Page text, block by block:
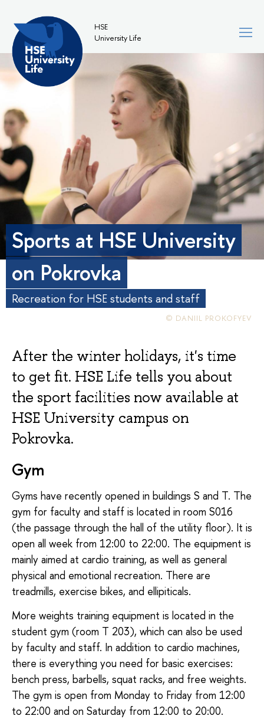
HSE
University Life
Sports at HSE University
on Pokrovka
Recreation for HSE students and staff
© DANIIL PROKOFYEV
After the winter holidays, it's time
to get fit. HSE Life tells you about
the sport facilities now available at
HSE University campus on
Pokrovka.
Gym
Gyms have recently opened in buildings S and T. The
gym for faculty and staff is located in room S016
(the passage through the hall of the utility floor). It is
open all week from 12:00 to 22:00. The equipment is
mainly aimed at cardio training, as well as general
physical and emotional recreation. There are
treadmills, exercise bikes, and ellipiticals.
More weights training equipment is located in the
student gym (room T 203), which can also be used
by faculty and staff. In addition to cardio machines,
there is everything you need for basic exercises:
bench press, barbells, squat racks, and free weights.
The gym is open from Monday to Friday from 12:00
to 22:00 and on Saturday from 12:00 to 20:00.